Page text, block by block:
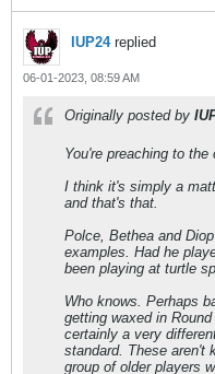
IUP24replied
06-01-2023, 08:59 AM
Originally posted by
You're preaching to the
I think it's simply a
and that's that.
Polce, Bethea and
examples. Had he
been playing at turtle
Who knows. Perhaps
getting waxed in
certainly a very
standard. These aren't
group of older players